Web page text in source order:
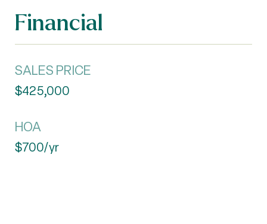
Financial
SALES PRICE
$425,000
HOA
$700/yr